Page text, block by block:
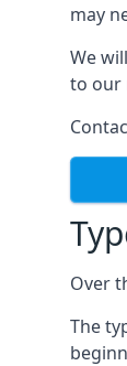
may
We
to our
Over
The